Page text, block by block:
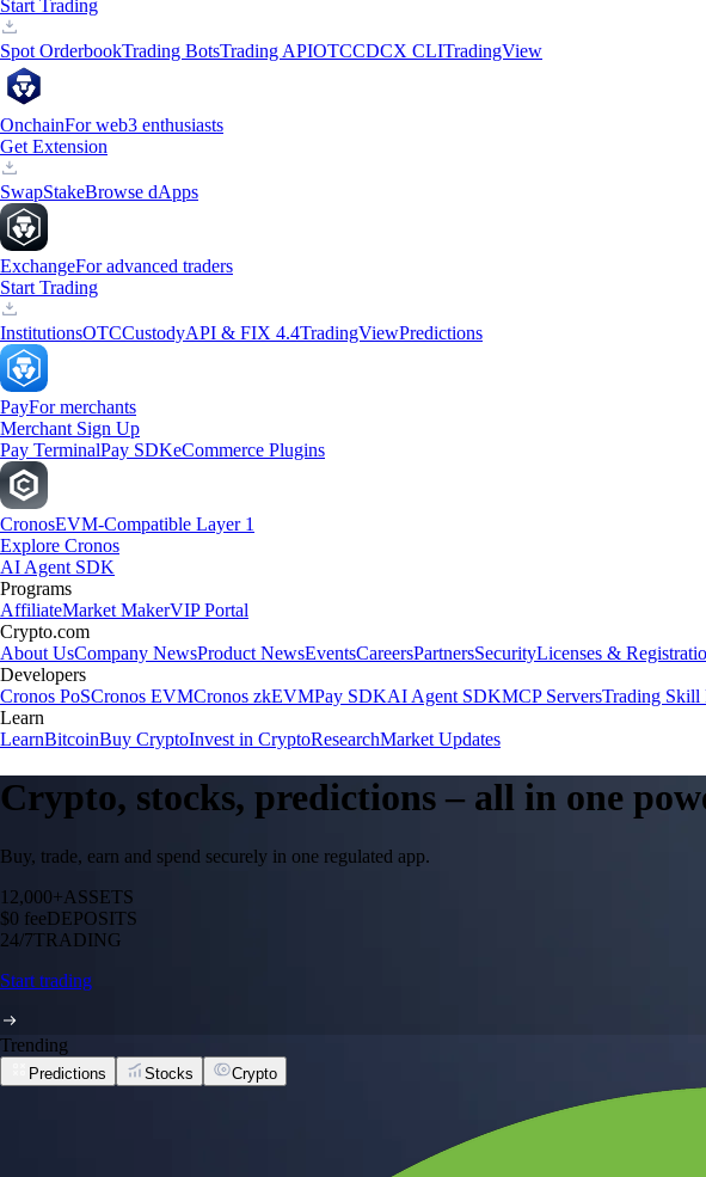
Start Trading
Spot OrderbookTrading BotsTrading APIOTCCDCX CLITradingView
OnchainFor web3 enthusiasts
Get Extension
SwapStakeBrowse dApps
ExchangeFor advanced traders
Start Trading
InstitutionsOTCCustodyAPI & FIX 4.4TradingViewPredictions
PayFor merchants
Merchant Sign Up
Pay TerminalPay SDKeCommerce Plugins
CronosEVM-Compatible Layer 1
Explore Cronos
AI Agent SDK
Programs
AffiliateMarket MakerVIP Portal
Crypto.com
About UsCompany NewsProduct NewsEventsCareersPartnersSecurityLicenses &
Developers
Cronos PoSCronos EVMCronos zkEVMPay SDKAI Agent SDKMCP ServersTrading Skill
Learn
LearnBitcoinBuy CryptoInvest in CryptoResearchMarket Updates
Crypto, stocks, predictions – all in one
Buy, trade, earn and spend securely in one regulated app.
12,000+ASSETS
$0 feeDEPOSITS
24/7TRADING
Start trading
Trending
Predictions Stocks Crypto